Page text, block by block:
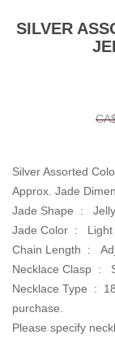
SILVER
Silver Assorted
Approx. Jade
Jade Shape :
Jade Color : Light
Chain Length :
Necklace Clasp :
Necklace Type :
purchase.
Please specify